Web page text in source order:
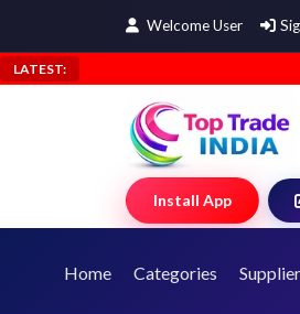
Welcome User
LATEST:
Install App
Home Categories